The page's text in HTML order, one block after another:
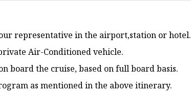
representative in the airport,station or hotel.
Air-Conditioned vehicle.
board the cruise, based on full board basis.
as mentioned in the above itinerary.